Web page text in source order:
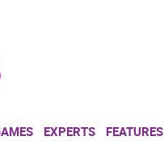
EXPERTS FEATURES